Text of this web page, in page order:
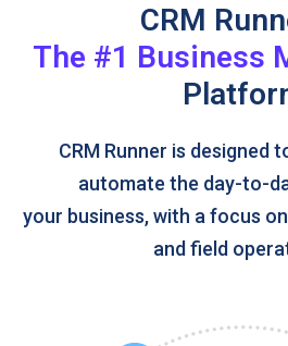
CRM
The #1 Business
CRM Runner is designed
automate the day-to-
your business, with a focus
and field